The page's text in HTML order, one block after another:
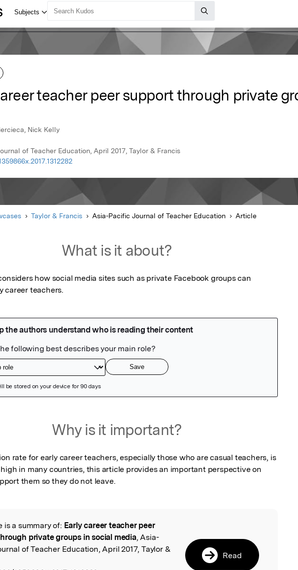
teacher peer support through private
Nick Kelly
of Teacher Education, April 2017, Taylor & Francis
Taylor & Francis Asia-Pacific Journal of Teacher Education Article
What is it about?
how social media sites such as private Facebook groups can
career teachers.
Why is it important?
rate for early career teachers, especially those who are casual teachers, is
in many countries, this article provides an important perspective on
them so they do not leave.
the Original
is a summary of: Early career teacher peer
private groups in social media, Asia-
of Teacher Education, April 2017, Taylor &
Read